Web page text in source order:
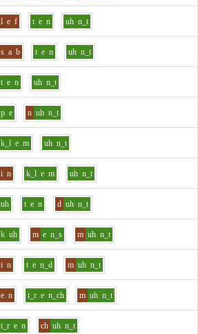
l e f t e n uh n_t
s a b t e n uh n_t
t e n uh n_t
p e n uh n_t
k_l e m uh n_t
i n k_l e m uh n_t
uh t e n d uh n_t
k uh m e n_s m uh n_t
i n t e n_d m uh n_t
e n t_r e n_ch m uh n_t
t_r e n ch uh n_t